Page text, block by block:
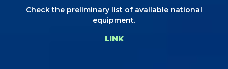
Check the preliminary list of available national
equipment.
LINK